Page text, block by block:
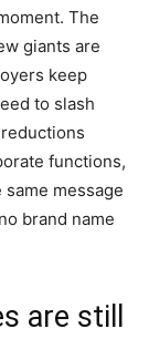
The
giants are
keep
to slash
functions,
message
brand name
are still